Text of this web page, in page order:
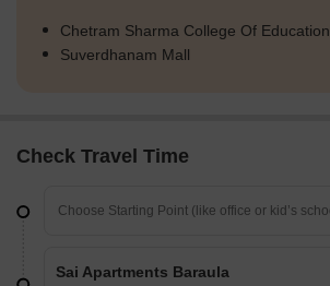
Chetram Sharma College Of Education
Suverdhanam Mall
Check Travel Time
Sai Apartments Baraula